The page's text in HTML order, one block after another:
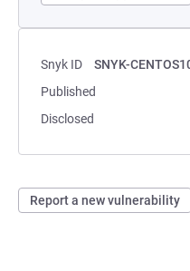
Snyk ID
SNYK-
Published
Disclosed
Report a new vulnerability